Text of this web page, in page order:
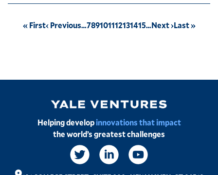
Pagination
First
« FirstPrevious
‹ Previous…Page
7Page
8Page
9Page
10Page
11Page
12Page
13Page
14Page
15…Next
Next ›Last
Last »
Image
Helping developinnovations that impact
the world’s greatest challenges